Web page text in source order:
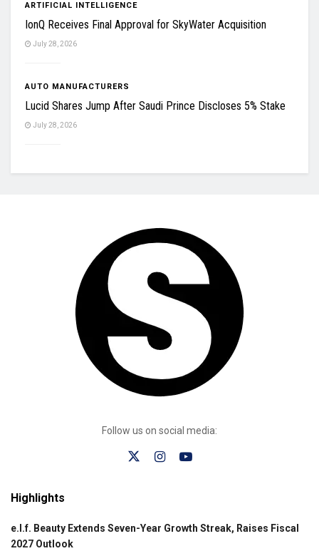
ARTIFICIAL INTELLIGENCE
IonQ Receives Final Approval for SkyWater Acquisition
July 28, 2026
AUTO MANUFACTURERS
Lucid Shares Jump After Saudi Prince Discloses 5% Stake
July 28, 2026
Follow us on social media:
Highlights
e.l.f. Beauty Extends Seven-Year Growth Streak, Raises Fiscal
2027 Outlook